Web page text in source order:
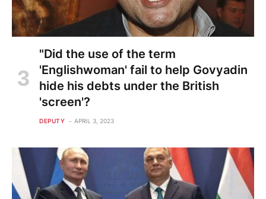
"Did the use of the term
'Englishwoman' fail to help Govyadin
hide his debts under the British
'screen'?
DEPUTY APRIL 3, 2023